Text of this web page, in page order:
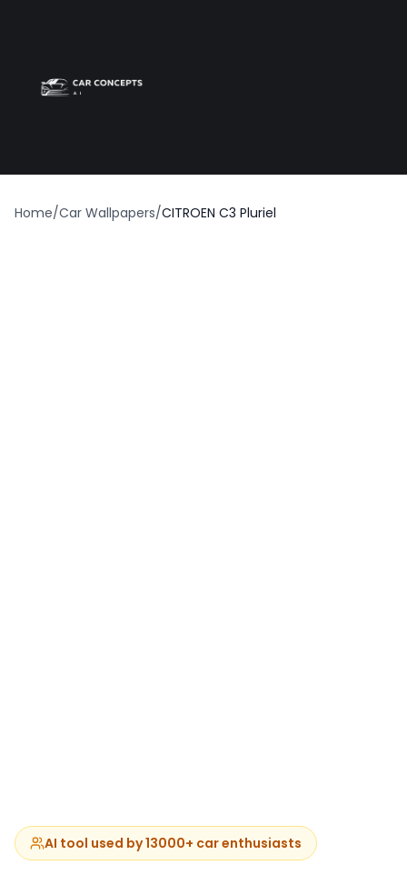
Home/Car Wallpapers/CITROEN C3 Pluriel
AI tool used by 13000+ car enthusiasts